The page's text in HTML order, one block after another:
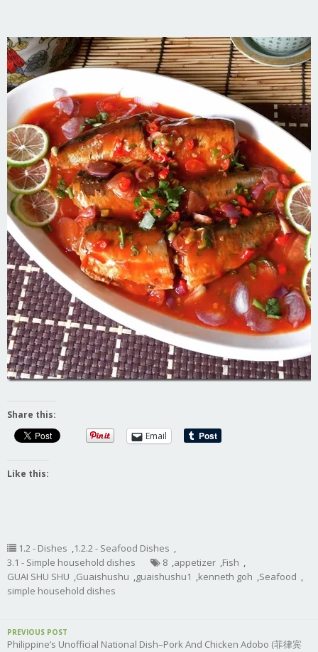
Share this:
Email
Like this:
1.2 - Dishes ,1.2.2 - Seafood Dishes ,
3.1 - Simple household dishes
8 ,appetizer ,Fish ,
GUAI SHU SHU ,Guaishushu ,guaishushu1 ,kenneth goh ,Seafood ,
simple household dishes
PREVIOUS POST
Philippine’s Unofficial National Dish–Pork And Chicken Adobo (菲律宾